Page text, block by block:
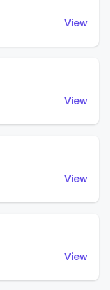
View
View
View
View